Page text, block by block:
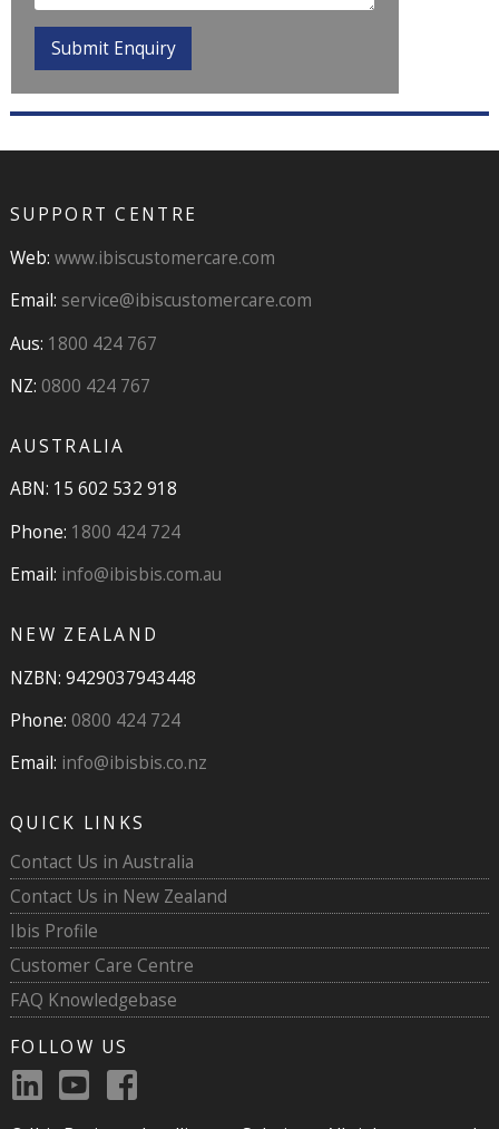
SUPPORT CENTRE
Web: www.ibiscustomercare.com
Email: service@ibiscustomercare.com
Aus: 1800 424 767
NZ: 0800 424 767
AUSTRALIA
ABN: 15 602 532 918
Phone: 1800 424 724
Email: info@ibisbis.com.au
NEW ZEALAND
NZBN: 9429037943448
Phone: 0800 424 724
Email: info@ibisbis.co.nz
QUICK LINKS
Contact Us in Australia
Contact Us in New Zealand
Ibis Profile
Customer Care Centre
FAQ Knowledgebase
FOLLOW US